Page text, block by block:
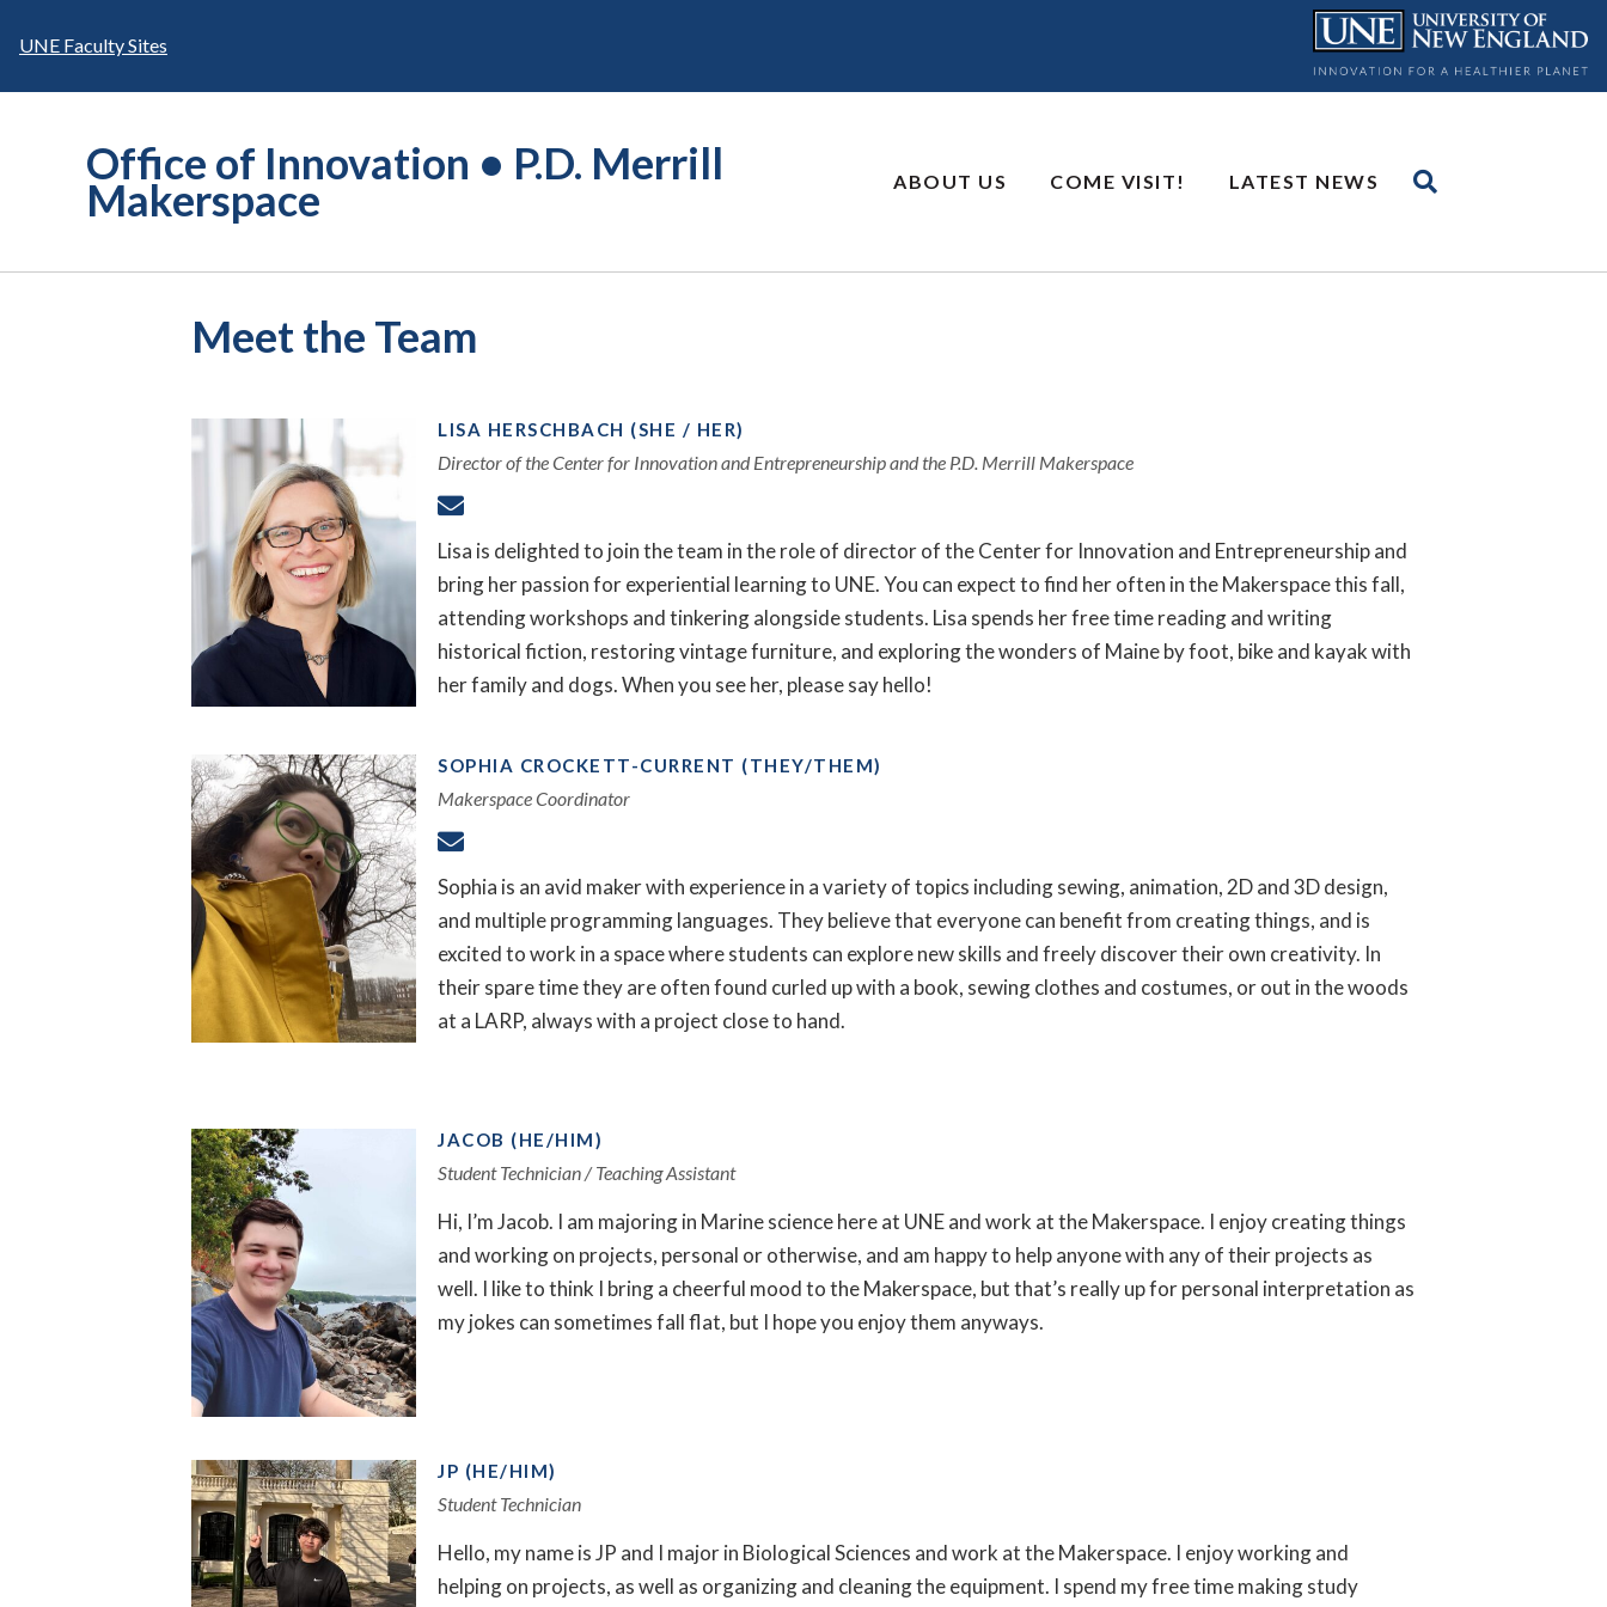
UNE Faculty Sites
Office of Innovation • P.D. Merrill
Makerspace ABOUT US COME VISIT! LATEST NEWS
Meet the Team
LISA HERSCHBACH (SHE / HER)
Director of the Center for Innovation and Entrepreneurship and the P.D. Merrill Makerspace
Lisa is delighted to join the team in the role of director of the Center for Innovation and Entrepreneurship and
bring her passion for experiential learning to UNE. You can expect to find her often in the Makerspace this fall,
attending workshops and tinkering alongside students. Lisa spends her free time reading and writing
historical fiction, restoring vintage furniture, and exploring the wonders of Maine by foot, bike and kayak with
her family and dogs. When you see her, please say hello!
SOPHIA CROCKETT-CURRENT (THEY/THEM)
Makerspace Coordinator
Sophia is an avid maker with experience in a variety of topics including sewing, animation, 2D and 3D design,
and multiple programming languages. They believe that everyone can benefit from creating things, and is
excited to work in a space where students can explore new skills and freely discover their own creativity. In
their spare time they are often found curled up with a book, sewing clothes and costumes, or out in the woods
at a LARP, always with a project close to hand.
JACOB (HE/HIM)
Student Technician / Teaching Assistant
Hi, I’m Jacob. I am majoring in Marine science here at UNE and work at the Makerspace. I enjoy creating things
and working on projects, personal or otherwise, and am happy to help anyone with any of their projects as
well. I like to think I bring a cheerful mood to the Makerspace, but that’s really up for personal interpretation as
my jokes can sometimes fall flat, but I hope you enjoy them anyways.
JP (HE/HIM)
Student Technician
Hello, my name is JP and I major in Biological Sciences and work at the Makerspace. I enjoy working and
helping on projects, as well as organizing and cleaning the equipment. I spend my free time making study